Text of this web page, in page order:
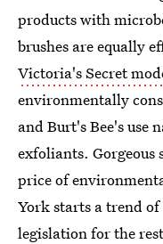
products with
brushes are equally
Victoria's Secret
environmentally
and Burt's Bee's use
exfoliants. Gorgeous
price of
York starts a trend
legislation for the